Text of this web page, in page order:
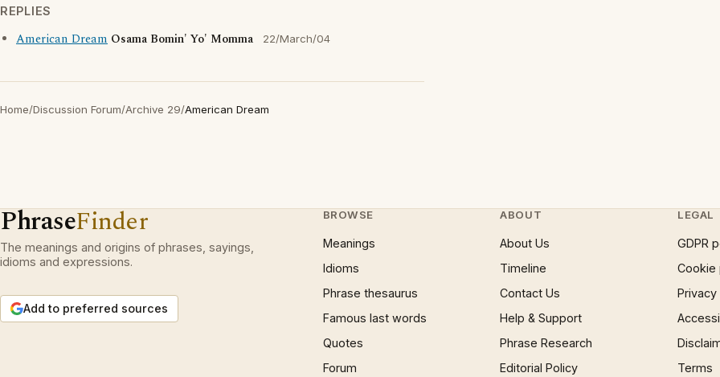
REPLIES
American Dream Osama Bomin' Yo' Momma 22/March/04
Home/Discussion Forum/Archive 29/American Dream
PhraseFinder
The meanings and origins of phrases, sayings,
idioms and expressions.
Add to preferred sources
BROWSE
Meanings
Idioms
Phrase thesaurus
Famous last words
Quotes
Forum
ABOUT
About Us
Timeline
Contact Us
Help & Support
Phrase Research
Editorial Policy
LEGAL
GDPR
Cookie
Terms